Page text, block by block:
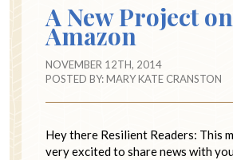
A New Project on
Amazon
NOVEMBER 12TH, 2014
POSTED BY:MARY KATE CRANSTON
Hey there Resilient Readers: This
very excited to share news with